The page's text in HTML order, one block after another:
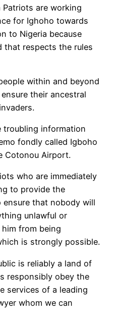
Patriots are working
for Ighoho towards
to Nigeria because
that respects the rules
within and beyond
their ancestral
troubling information
fondly called Igboho
Cotonou Airport.
who are immediately
to provide the
that nobody will
unlawful or
from being
is strongly possible.
is reliably a land of
responsibly obey the
services of a leading
whom we can